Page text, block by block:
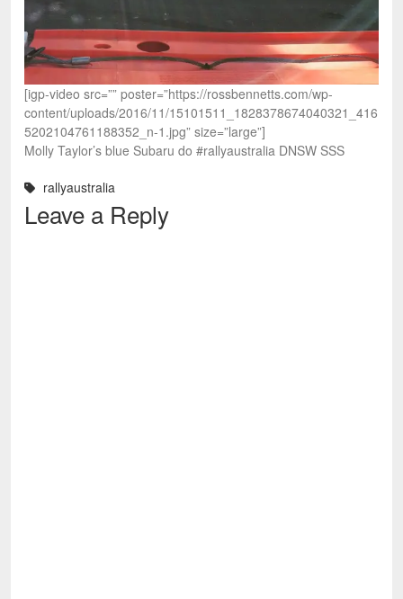
[igp-video src=”” poster=”https://rossbennetts.com/wp-
content/uploads/2016/11/15101511_1828378674040321_416
5202104761188352_n-1.jpg” size=”large”]
Molly Taylor’s blue Subaru do #rallyaustralia DNSW SSS
rallyaustralia
Leave a Reply